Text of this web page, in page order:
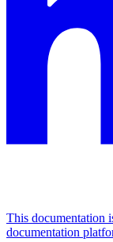
This documentation
documentation